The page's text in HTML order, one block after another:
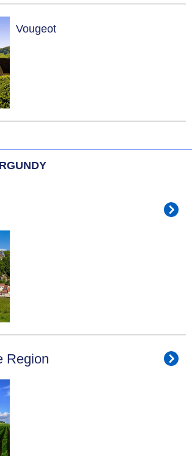
Vougeot
Region